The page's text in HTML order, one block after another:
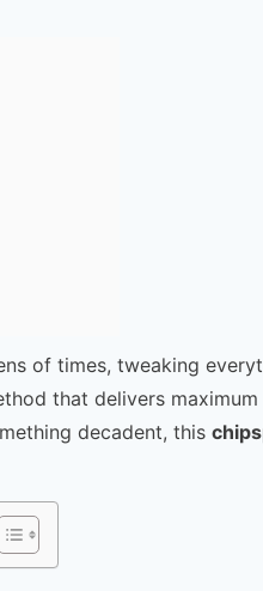
of times, tweaking
that delivers
decadent, this